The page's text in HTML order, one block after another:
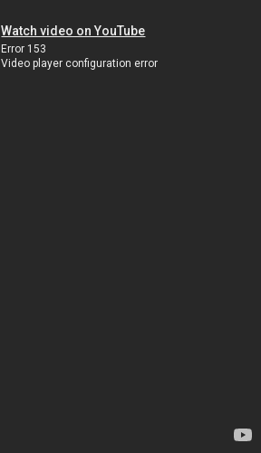
Watch video on YouTube
Error 153
Video player configuration error